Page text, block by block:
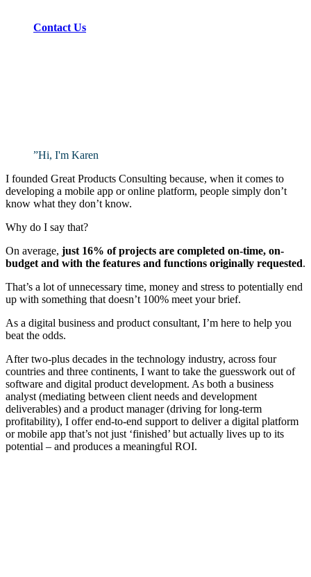
Contact Us
”Hi, I'm Karen
I founded Great Products Consulting because, when it comes to
developing a mobile app or online platform, people simply don’t
know what they don’t know.
Why do I say that?
On average, just 16% of projects are completed on-time, on-
budget and with the features and functions originally requested.
That’s a lot of unnecessary time, money and stress to potentially end
up with something that doesn’t 100% meet your brief.
As a digital business and product consultant, I’m here to help you
beat the odds.
After two-plus decades in the technology industry, across four
countries and three continents, I want to take the guesswork out of
software and digital product development. As both a business
analyst (mediating between client needs and development
deliverables) and a product manager (driving for long-term
profitability), I offer end-to-end support to deliver a digital platform
or mobile app that’s not just ‘finished’ but actually lives up to its
potential – and produces a meaningful ROI.